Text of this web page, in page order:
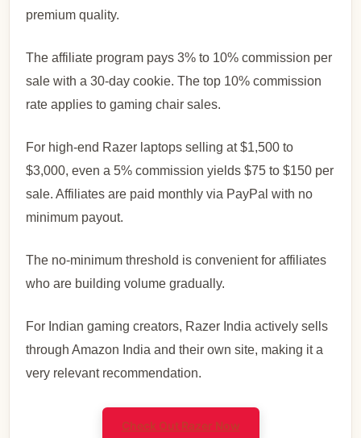
premium quality.
The affiliate program pays 3% to 10% commission per
sale with a 30-day cookie. The top 10% commission
rate applies to gaming chair sales.
For high-end Razer laptops selling at $1,500 to
$3,000, even a 5% commission yields $75 to $150 per
sale. Affiliates are paid monthly via PayPal with no
minimum payout.
The no-minimum threshold is convenient for affiliates
who are building volume gradually.
For Indian gaming creators, Razer India actively sells
through Amazon India and their own site, making it a
very relevant recommendation.
Check Out Razer Now